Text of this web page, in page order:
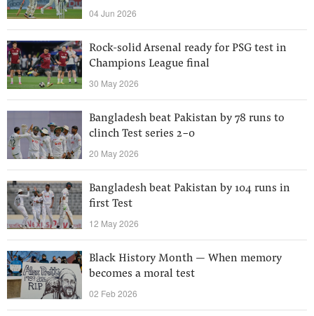
04 Jun 2026
Rock-solid Arsenal ready for PSG test in
Champions League final
30 May 2026
Bangladesh beat Pakistan by 78 runs to
clinch Test series 2-0
20 May 2026
Bangladesh beat Pakistan by 104 runs in
first Test
12 May 2026
Black History Month — When memory
becomes a moral test
02 Feb 2026